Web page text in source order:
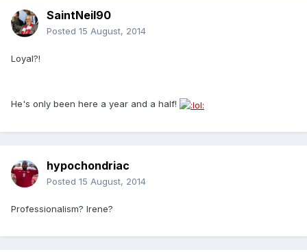
SaintNeil90
Posted 15 August, 2014
Loyal?!
He's only been here a year and a half!
hypochondriac
Posted 15 August, 2014
Professionalism? Irene?